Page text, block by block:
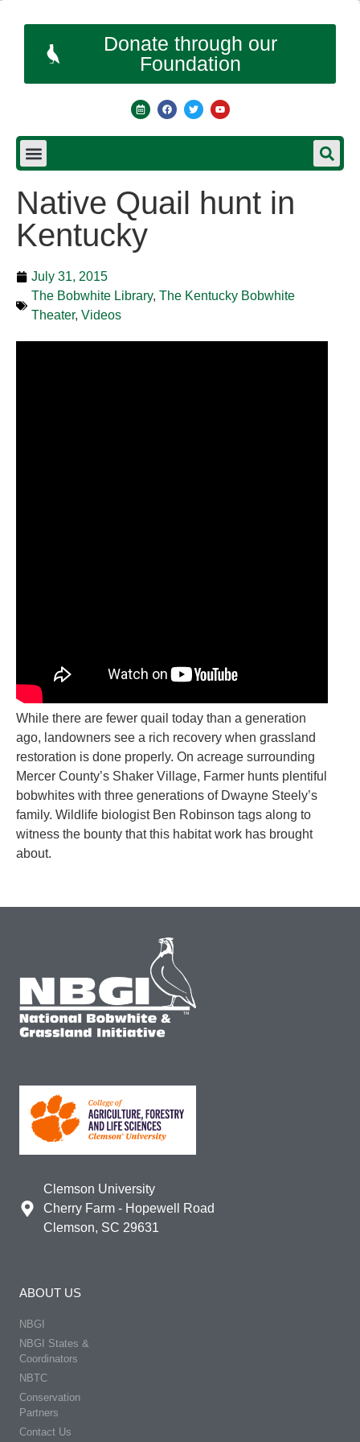
Donate through our
Foundation
Native Quail hunt in
Kentucky
July 31, 2015
The Bobwhite Library, The Kentucky Bobwhite
Theater, Videos
While there are fewer quail today than a generation
ago, landowners see a rich recovery when grassland
restoration is done properly. On acreage surrounding
Mercer County’s Shaker Village, Farmer hunts plentiful
bobwhites with three generations of Dwayne Steely’s
family. Wildlife biologist Ben Robinson tags along to
witness the bounty that this habitat work has brought
about.
Clemson University
Cherry Farm - Hopewell Road
Clemson, SC 29631
ABOUT US
NBGI
NBGI States &
Coordinators
NBTC
Conservation
Partners
Contact Us